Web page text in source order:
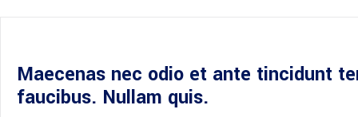
Maecenas nec odio et ante tincidunt
faucibus. Nullam quis.